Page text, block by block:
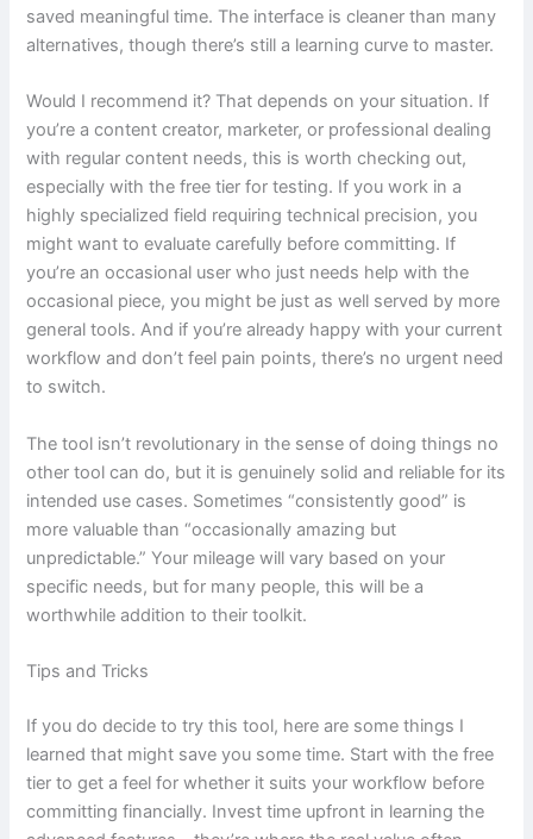
saved meaningful time. The interface is cleaner than many
alternatives, though there’s still a learning curve to master.
Would I recommend it? That depends on your situation. If
you’re a content creator, marketer, or professional dealing
with regular content needs, this is worth checking out,
especially with the free tier for testing. If you work in a
highly specialized field requiring technical precision, you
might want to evaluate carefully before committing. If
you’re an occasional user who just needs help with the
occasional piece, you might be just as well served by more
general tools. And if you’re already happy with your current
workflow and don’t feel pain points, there’s no urgent need
to switch.
The tool isn’t revolutionary in the sense of doing things no
other tool can do, but it is genuinely solid and reliable for its
intended use cases. Sometimes “consistently good” is
more valuable than “occasionally amazing but
unpredictable.” Your mileage will vary based on your
specific needs, but for many people, this will be a
worthwhile addition to their toolkit.
Tips and Tricks
If you do decide to try this tool, here are some things I
learned that might save you some time. Start with the free
tier to get a feel for whether it suits your workflow before
committing financially. Invest time upfront in learning the